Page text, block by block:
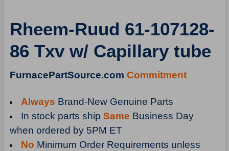
ALL
ADD
CART
Rheem-Ruud 61-107128-
86 Txv w/ Capillary tube
FurnacePartSource.com Commitment
Always Brand-New Genuine Parts
In stock parts ship Same Business Day
when ordered by 5PM ET
No Minimum Order Requirements unless